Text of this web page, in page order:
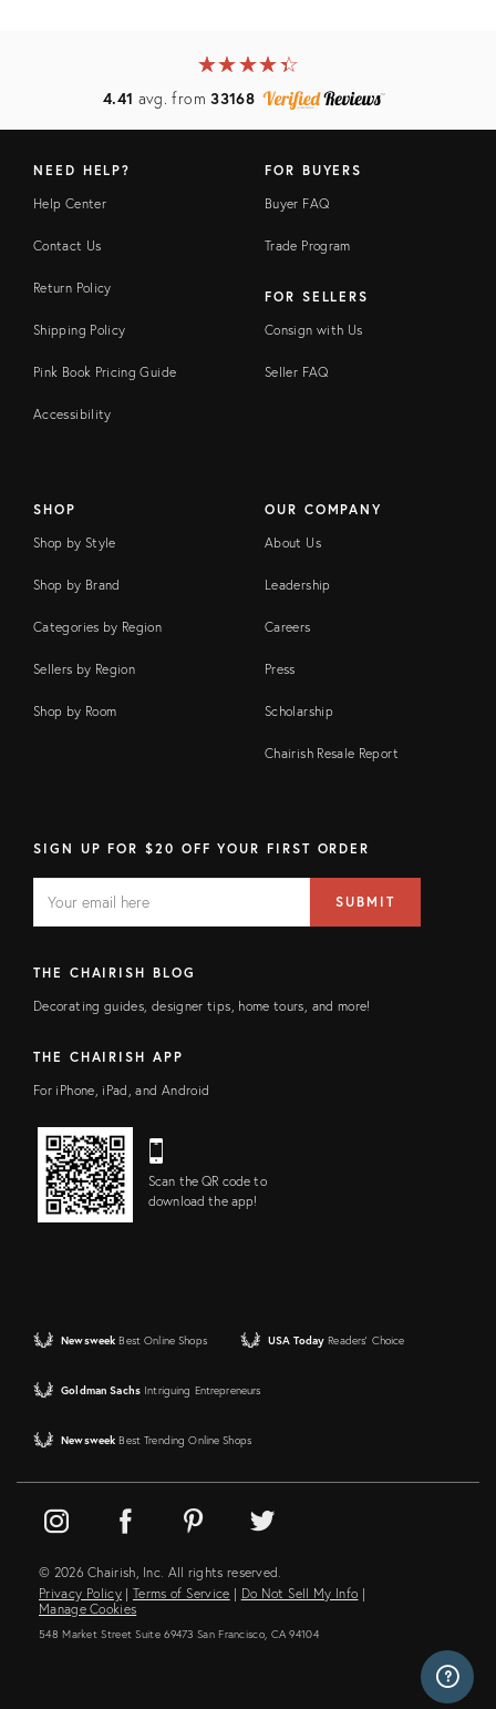
★★★★★
☆☆☆☆☆
4.41 avg. from33168
NEED HELP?
Help Center
Contact Us
Return Policy
Shipping Policy
Pink Book Pricing Guide
Accessibility
FOR BUYERS
Buyer FAQ
Trade Program
FOR SELLERS
Consign with Us
Seller FAQ
SHOP
Shop by Style
Shop by Brand
Categories by Region
Sellers by Region
Shop by Room
OUR COMPANY
About Us
Leadership
Careers
Press
Scholarship
Chairish Resale Report
SIGN UP FOR $20 OFF YOUR FIRST ORDER
FIELD
address
SUBMIT
THE CHAIRISH BLOG
Decorating guides, designer tips, home tours, and more!
THE CHAIRISH APP
For iPhone, iPad, and Android
Scan the QR code to
download the app!
Newsweek Best Online Shops USA Today Readers' Choice
Goldman Sachs Intriguing Entrepreneurs
Newsweek Best Trending Online Shops
© 2026 Chairish, Inc. All rights reserved.
Privacy Policy | Terms of Service | Do Not Sell My Info |
Manage Cookies
548 Market Street Suite 69473 San Francisco, CA 94104